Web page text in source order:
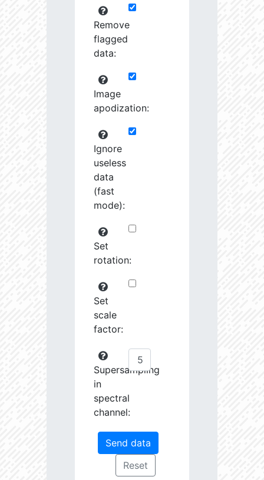
Remove
flagged
data:
Image
apodization:
Ignore
useless
data
(fast
mode):
Set
rotation:
Set
scale
factor:
Supersampling
in
spectral
channel: